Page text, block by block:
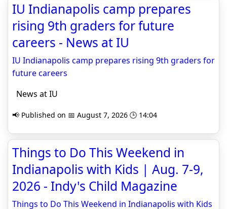
IU Indianapolis camp prepares
rising 9th graders for future
careers - News at IU
IU Indianapolis camp prepares rising 9th graders for
future careers
News at IU
📢 Published on 📅 August 7, 2026 🕒 14:04
Things to Do This Weekend in
Indianapolis with Kids | Aug. 7-9,
2026 - Indy's Child Magazine
Things to Do This Weekend in Indianapolis with Kids